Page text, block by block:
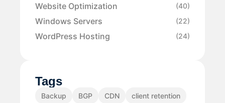
Website Optimization (40)
Windows Servers (22)
WordPress Hosting (24)
Tags
Backup BGP CDN
client retention